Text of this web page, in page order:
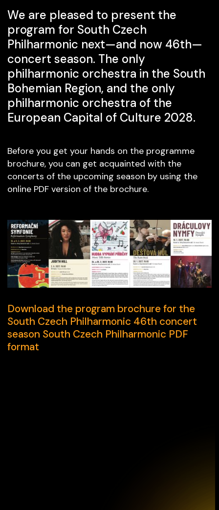
We are pleased to present the
program for South Czech
Philharmonic next—and now 46th—
concert season. The only
philharmonic orchestra in the South
Bohemian Region, and the only
philharmonic orchestra of the
European Capital of Culture 2028.
Before you get your hands on the programme
brochure, you can get acquainted with the
concerts of the upcoming season by using the
online PDF version of the brochure.
Download the program brochure for the
South Czech Philharmonic 46th concert
season South Czech Philharmonic PDF
format